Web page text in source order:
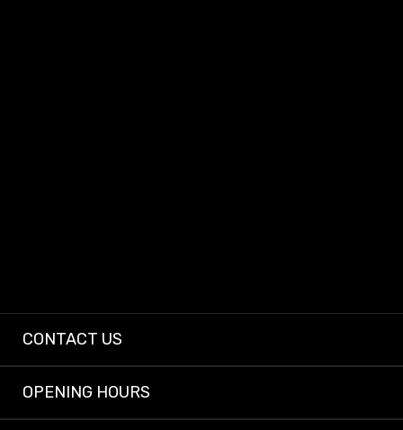
CONTACT US
OPENING HOURS